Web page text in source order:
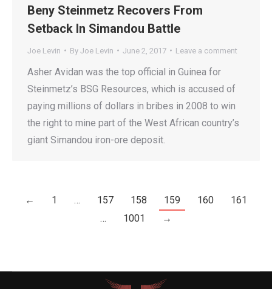
Beny Steinmetz Recovers From
Setback In Simandou Battle
Joe Levin By Joe Levin June 2, 2017 Leave a comment
Asher Avidan was the top official in Guinea for
Steinmetz’s BSG Resources, which is accused of
paying millions of dollars in bribes in 2008 to win
the right to mine part of the West African country’s
giant Simandou iron-ore deposit.
← 1 … 157 158 159 160
161
…
1001 →